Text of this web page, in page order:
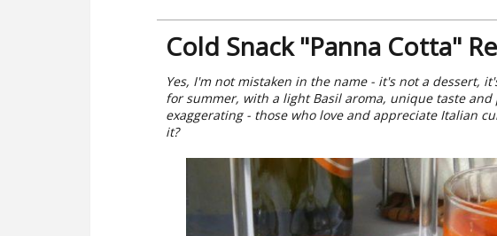
Cold Snack "Panna Cotta"
Yes, I'm not mistaken in the name - it's not a dessert,
for summer, with a light Basil aroma, unique taste and
exaggerating - those who love and appreciate Italian
it?